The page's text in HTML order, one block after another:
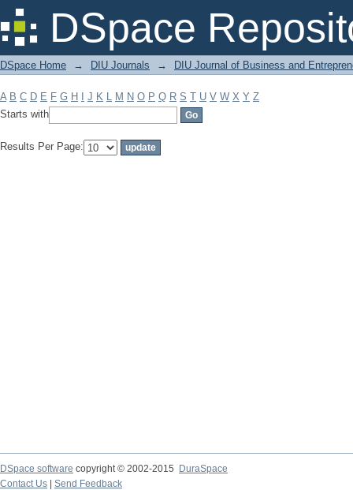
DSpace
Filter by: Subject
DSpace Home → DIU Journals → DIU Journal of Business and
A B C D E F G H J K L M N O P Q R S T U V W X Y Z
Starts with
Results Per Page:
DSpace software copyright © 2002-2015
DuraSpace
Contact Us
Send Feedback